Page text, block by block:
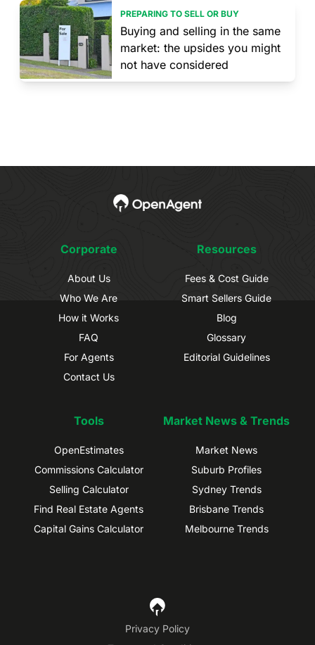
PREPARING TO SELL OR BUY
Buying and selling in the same
market: the upsides you might
not have considered
Corporate
About Us
Who We Are
How it Works
FAQ
For Agents
Contact Us
Resources
Fees & Cost Guide
Smart Sellers Guide
Blog
Glossary
Editorial Guidelines
Tools
OpenEstimates
Commissions Calculator
Selling Calculator
Find Real Estate Agents
Capital Gains Calculator
Market News & Trends
Market News
Suburb Profiles
Sydney Trends
Brisbane Trends
Melbourne Trends
Privacy Policy